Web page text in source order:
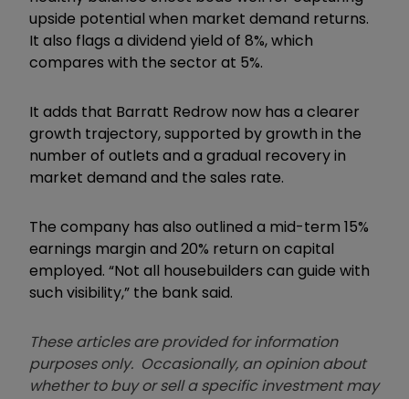
upside potential when market demand returns.
It also flags a dividend yield of 8%, which
compares with the sector at 5%.
It adds that Barratt Redrow now has a clearer
growth trajectory, supported by growth in the
number of outlets and a gradual recovery in
market demand and the sales rate.
The company has also outlined a mid-term 15%
earnings margin and 20% return on capital
employed. “Not all housebuilders can guide with
such visibility,” the bank said.
These articles are provided for information
purposes only. Occasionally, an opinion about
whether to buy or sell a specific investment may